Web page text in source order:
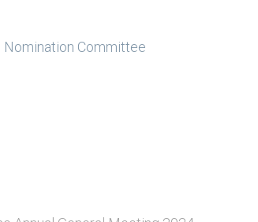
Nomination Committee